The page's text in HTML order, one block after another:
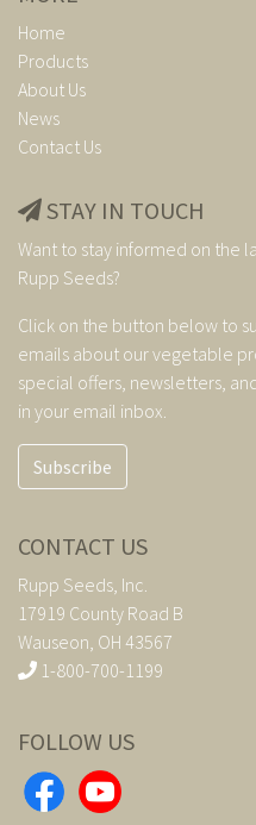
Home
Products
About Us
News
Contact Us
STAY IN TOUCH
Want to stay informed on the
Rupp Seeds?
Click on the button below to
emails about our vegetable
special offers, newsletters,
in your email inbox.
Subscribe
CONTACT US
Rupp Seeds, Inc.
17919 County Road B
Wauseon, OH 43567
1-800-700-1199
FOLLOW US